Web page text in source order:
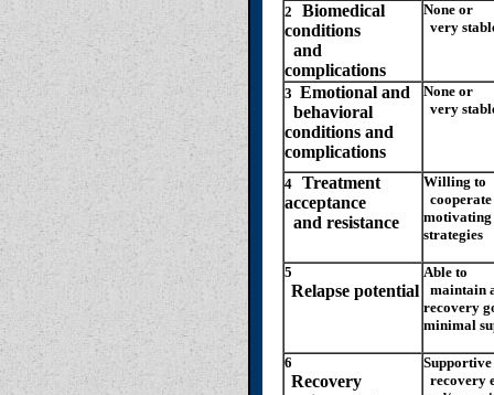
2
Biomedical
conditions
and
complications
None or
very
3 Emotional and
behavioral
conditions and
complications
None or
very
4 Treatment
acceptance
and resistance
Willing to
cooperate
strategies
5
Relapse potential
Able to
maintain
recovery
minimal
6
Recovery
Supportive
recovery